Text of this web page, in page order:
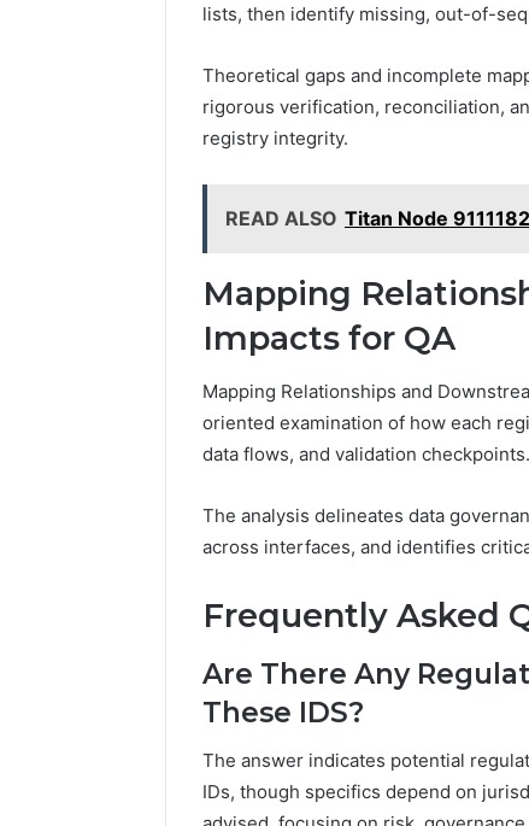
lists, then identify missing, out-of-
Theoretical gaps and incomplete
rigorous verification, reconciliation,
registry integrity.
READ ALSO Titan Node
Mapping
Impacts for QA
Mapping Relationships and
oriented examination of how each
data flows, and validation checkpoints.
The analysis delineates data
across interfaces, and identifies
Frequently Asked
Are There Any
These IDS?
The answer indicates potential
IDs, though specifics depend on